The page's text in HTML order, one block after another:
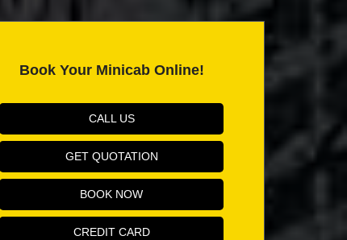
Book Your Minicab Online!
CALL US
GET QUOTATION
BOOK NOW
CREDIT CARD